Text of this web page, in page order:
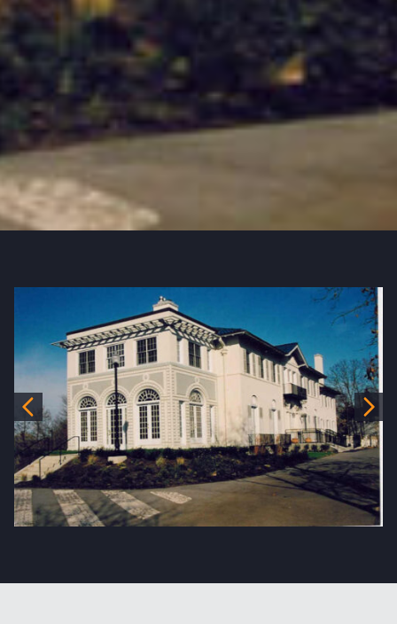
Location
Amherst, NY
Industry
Education &
Healthcare
Services
Build
Previous